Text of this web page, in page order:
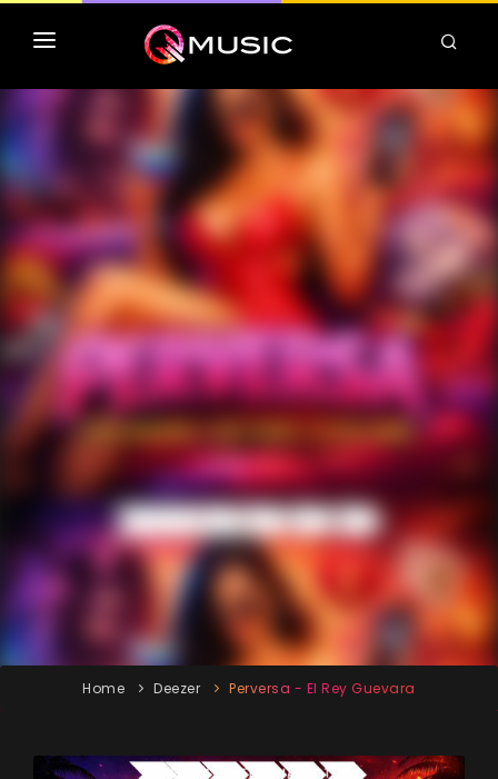
TOP MP3 ITUNES
TOP ALBUMS ITUNES
CLASSEMENT DEEZER
Home Deezer Perversa - El Rey Guevara